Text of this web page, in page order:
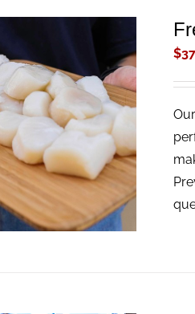
QUICK VIEW
$